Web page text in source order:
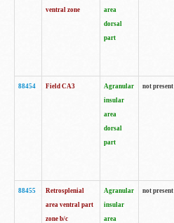
ventral zone
area
dorsal
part
88454 Field CA3
Agranular
insular
area
dorsal
part
not present
88455
Retrosplenial
area ventral part
zone b/c
Agranular
insular
area
not present